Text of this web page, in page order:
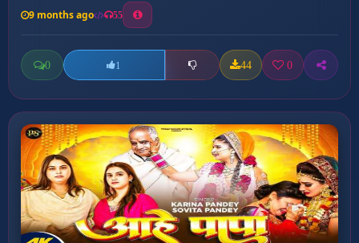
9 months ago 55
0 1 44 0